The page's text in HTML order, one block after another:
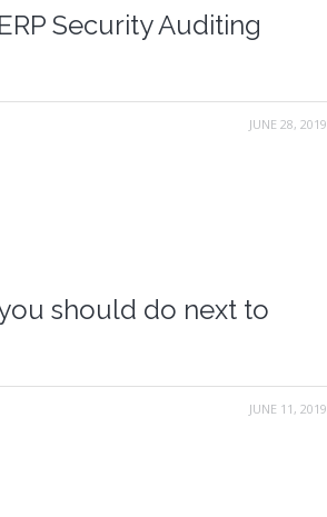
Security Auditing
JUNE 28, 2019
should do next to
JUNE 11, 2019